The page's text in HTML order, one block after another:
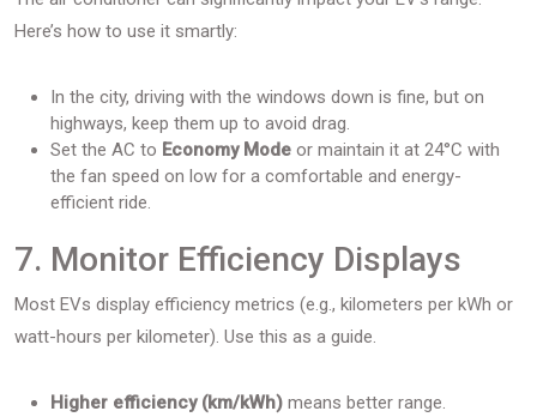
Here’s how to use it smartly:
In the city, driving with the windows down is fine, but on
highways, keep them up to avoid drag.
Set the AC to Economy Mode or maintain it at 24°C with
the fan speed on low for a comfortable and energy-
efficient ride.
7. Monitor Efficiency Displays
Most EVs display efficiency metrics (e.g., kilometers per kWh or
watt-hours per kilometer). Use this as a guide.
Higher efficiency (km/kWh) means better range.